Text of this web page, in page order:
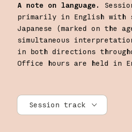
A note on language.
primarily in English with
Japanese (marked on the
simultaneous
in both directions
Office hours are held in
Session track